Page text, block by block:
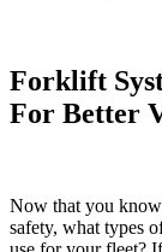
Forklift
For Better
Now that you
safety, what types